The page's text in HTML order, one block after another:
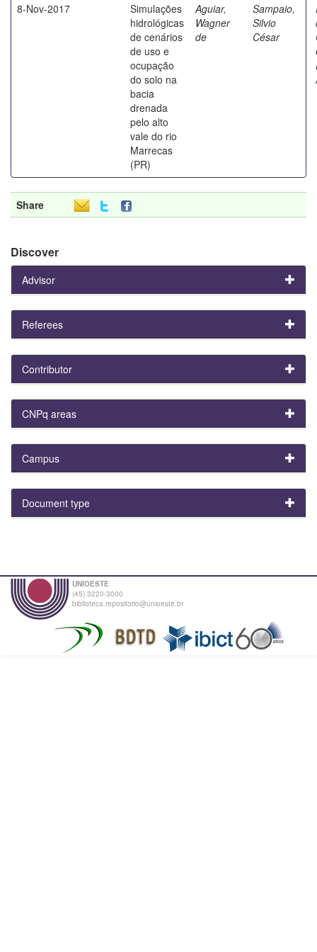
8-Nov-2017
Simulações
hidrológicas
de cenários
de uso e
ocupação
do solo na
bacia
drenada
pelo alto
vale do rio
Marrecas
(PR)
Aguiar,
Wagner
de
Sampaio,
Silvio
César
Share
Discover
Advisor
Referees
Contributor
CNPq areas
Campus
Document type
UNIOESTE
(45) 3220-3000
biblioteca.repositorio@unioeste.br